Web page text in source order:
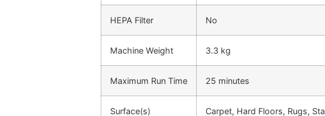
HEPA Filter No
Machine Weight 3.3 kg
Maximum Run Time 25 minutes
Surface(s) Carpet, Hard Floors, Rugs,